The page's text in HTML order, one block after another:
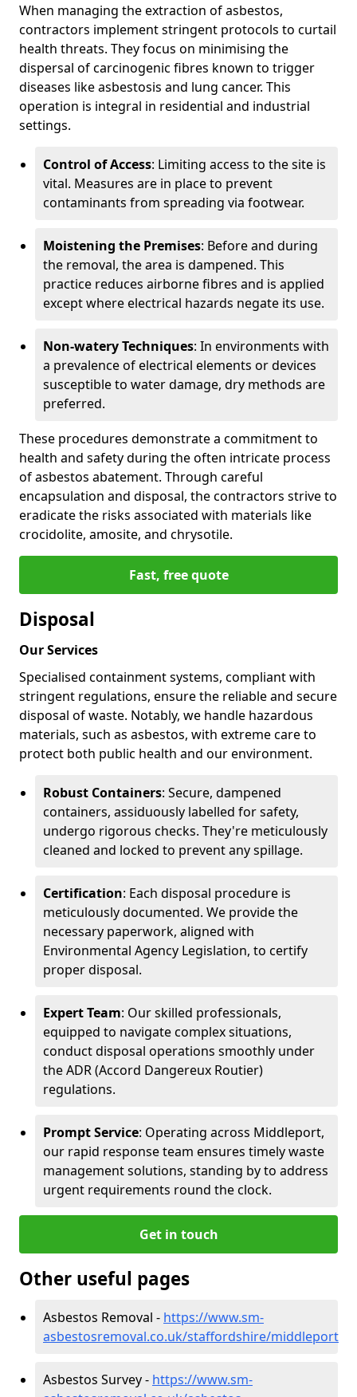
When managing the extraction of asbestos,
contractors implement stringent protocols to curtail
health threats. They focus on minimising the
dispersal of carcinogenic fibres known to trigger
diseases like asbestosis and lung cancer. This
operation is integral in residential and industrial
settings.
Control of Access: Limiting access to the site is
vital. Measures are in place to prevent
contaminants from spreading via footwear.
Moistening the Premises: Before and during
the removal, the area is dampened. This
practice reduces airborne fibres and is applied
except where electrical hazards negate its use.
Non-watery Techniques: In environments with
a prevalence of electrical elements or devices
susceptible to water damage, dry methods are
preferred.
These procedures demonstrate a commitment to
health and safety during the often intricate process
of asbestos abatement. Through careful
encapsulation and disposal, the contractors strive to
eradicate the risks associated with materials like
crocidolite, amosite, and chrysotile.
Fast, free quote
Disposal
Our Services
Specialised containment systems, compliant with
stringent regulations, ensure the reliable and secure
disposal of waste. Notably, we handle hazardous
materials, such as asbestos, with extreme care to
protect both public health and our environment.
Robust Containers: Secure, dampened
containers, assiduously labelled for safety,
undergo rigorous checks. They're meticulously
cleaned and locked to prevent any spillage.
Certification: Each disposal procedure is
meticulously documented. We provide the
necessary paperwork, aligned with
Environmental Agency Legislation, to certify
proper disposal.
Expert Team: Our skilled professionals,
equipped to navigate complex situations,
conduct disposal operations smoothly under
the ADR (Accord Dangereux Routier)
regulations.
Prompt Service: Operating across Middleport,
our rapid response team ensures timely waste
management solutions, standing by to address
urgent requirements round the clock.
Get in touch
Other useful pages
Asbestos Removal - https://www.sm-
asbestosremoval.co.uk/staffordshire/middleport
Asbestos Survey - https://www.sm-